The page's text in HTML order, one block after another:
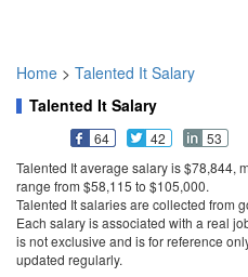
Home > Talented It Salary
Talented It Salary
64 42
53
Talented It average salary is $78,844,
range from $58,115 to $105,000.
Talented It salaries are collected from
Each salary is associated with a real
is not exclusive and is for reference
updated regularly.